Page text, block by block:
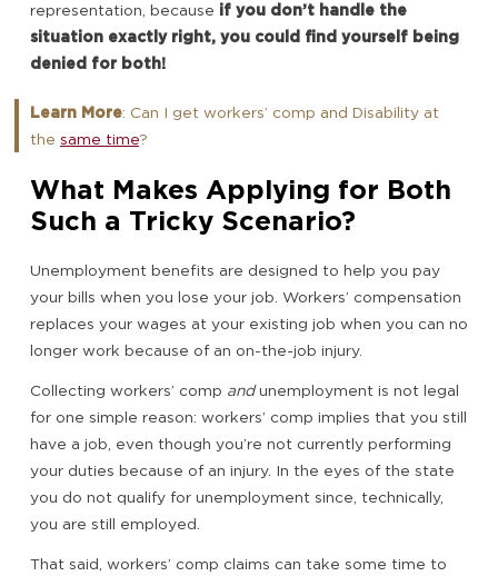
representation, because if you don’t handle the
situation exactly right, you could find yourself being
denied for both!
Learn More: Can I get workers’ comp and Disability at
the same time?
What Makes Applying for Both
Such a Tricky Scenario?
Unemployment benefits are designed to help you pay
your bills when you lose your job. Workers’ compensation
replaces your wages at your existing job when you can no
longer work because of an on-the-job injury.
Collecting workers’ comp andunemployment is not legal
for one simple reason: workers’ comp implies that you still
have a job, even though you’re not currently performing
your duties because of an injury. In the eyes of the state
you do not qualify for unemployment since, technically,
you are still employed.
That said, workers’ comp claims can take some time to